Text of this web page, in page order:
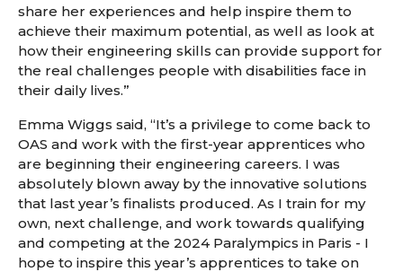
share her experiences and help inspire them to
achieve their maximum potential, as well as look at
how their engineering skills can provide support for
the real challenges people with disabilities face in
their daily lives.”
Emma Wiggs said, “It’s a privilege to come back to
OAS and work with the first-year apprentices who
are beginning their engineering careers. I was
absolutely blown away by the innovative solutions
that last year’s finalists produced. As I train for my
own, next challenge, and work towards qualifying
and competing at the 2024 Paralympics in Paris - I
hope to inspire this year’s apprentices to take on